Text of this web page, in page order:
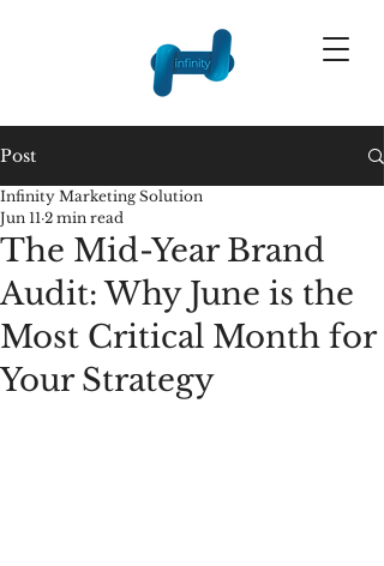
Post
The Mid-Year Brand
Audit: Why June is the
Most Critical Month for
Your Strategy
Infinity Marketing Solution
Jun 11 2 min read